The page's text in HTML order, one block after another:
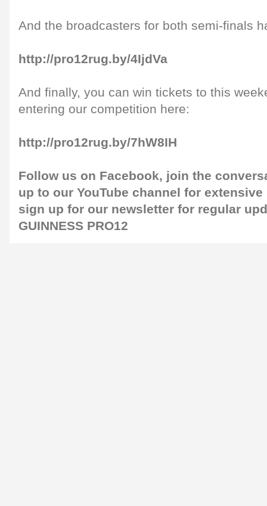
And the broadcasters for both semi-finals
http://pro12rug.by/4IjdVa
And finally, you can win tickets to this
entering our competition here:
http://pro12rug.by/7hW8IH
Follow us on Facebook, join the
up to our YouTube channel for
sign up for our newsletter for regular
GUINNESS PRO12